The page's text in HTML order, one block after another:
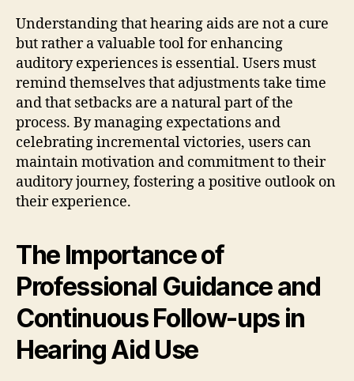
Understanding that hearing aids are not a cure
but rather a valuable tool for enhancing
auditory experiences is essential. Users must
remind themselves that adjustments take time
and that setbacks are a natural part of the
process. By managing expectations and
celebrating incremental victories, users can
maintain motivation and commitment to their
auditory journey, fostering a positive outlook on
their experience.
The Importance of
Professional Guidance and
Continuous Follow-ups in
Hearing Aid Use